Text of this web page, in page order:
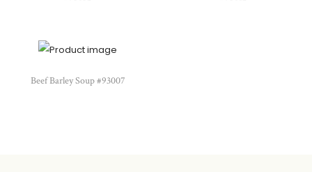
Beef Barley Soup #93007